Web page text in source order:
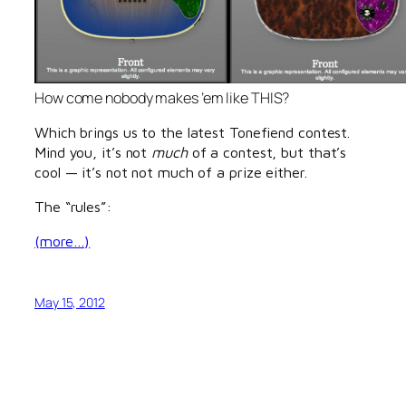
How come nobody makes ’em like THIS?
Which brings us to the latest Tonefiend contest.
Mind you, it’s not muchof a contest, but that’s
cool — it’s not not much of a prize either.
The “rules”:
(more…)
May 15, 2012